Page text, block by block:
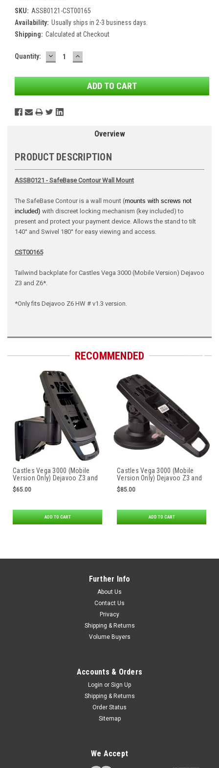
SKU: ASSB0121-CST00165
Availability: Usually ships in 2-3 business days.
Shipping: Calculated at Checkout
Current
Quantity: DECREASE
QUANTITY:
INCREASE
QUANTITY:
Overview
PRODUCT DESCRIPTION
ASSB0121 - SafeBase Contour Wall Mount
The SafeBase Contour is a wall mount (mounts with screws not
included) with discreet locking mechanism (key included) to
present and protect your payment device. Allows the stand to tilt
140° and Swivel 180° for easy viewing and access.
CST00165
Tailwind backplate for Castles Vega 3000 (Mobile Version) Dejavoo
Z3 and Z6*.
*Only fits Dejavoo Z6 HW # v1.3 version.
RECOMMENDED
Castles Vega 3000 (Mobile
Version Only) Dejavoo Z3 and
Z6* First Base Contour Wall
Mount by Tailwind
$65.00
ADD TO CART
Castles Vega 3000 (Mobile
Version Only) Dejavoo Z3 and
Z6* Tailwind Safe Base
Compact Stand
$85.00
ADD TO CART
Further Info
About Us
Contact Us
Privacy
Shipping & Returns
Volume Buyers
Accounts & Orders
Login or Sign Up
Shipping & Returns
Order Status
Sitemap
We Accept